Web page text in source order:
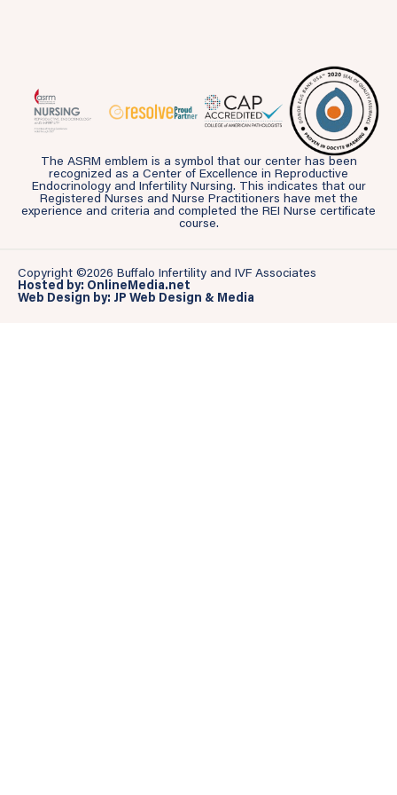
The ASRM emblem is a symbol that our center has been
recognized as a Center of Excellence in Reproductive
Endocrinology and Infertility Nursing. This indicates that our
Registered Nurses and Nurse Practitioners have met the
experience and criteria and completed the REI Nurse certificate
course.
Copyright ©2026 Buffalo Infertility and IVF Associates
Hosted by: OnlineMedia.net
Web Design by: JP Web Design & Media